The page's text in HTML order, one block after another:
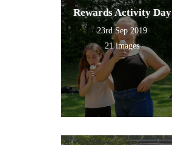
Rewards Activity Day
23rd Sep 2019
21 images